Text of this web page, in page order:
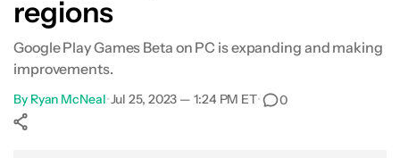
regions
Google Play Games Beta on PC is expanding and making
improvements.
By Ryan McNeal•Jul 25, 2023 — 1:24 PM ET• 0